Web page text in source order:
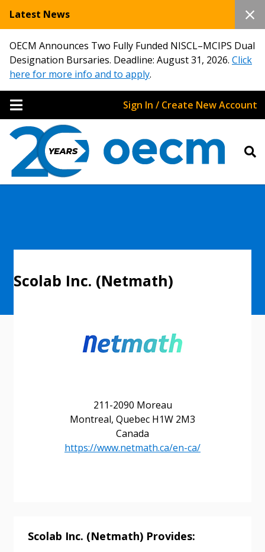
Latest News
OECM Announces Two Fully Funded NISCL–MCIPS Dual
Designation Bursaries. Deadline: August 31, 2026. Click
here for more info and to apply.
Sign In / Create New Account
211-2090 Moreau
Montreal, Quebec H1W 2M3
Canada
https://www.netmath.ca/en-ca/
Scolab Inc. (Netmath)
Scolab Inc. (Netmath) Provides: